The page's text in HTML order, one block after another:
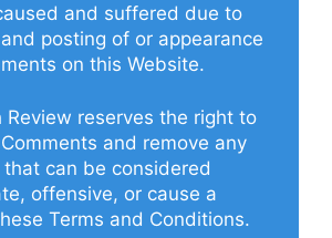
and suffered due to
posting of or appearance
on this Website.
Review reserves the right to
and remove any
that can be considered
offensive, or cause a
Terms and Conditions.